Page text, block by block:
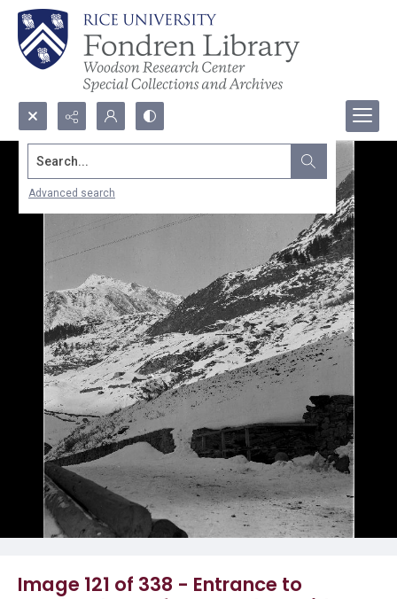
Search...
Advanced search
Image 121 of 338 - Entrance to